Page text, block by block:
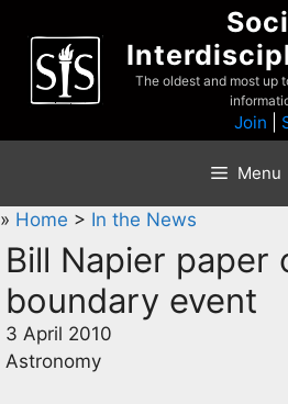
content
The oldest and most up
Join
Menu
» Home > In the News
Bill Napier paper
boundary event
3 April 2010
Astronomy